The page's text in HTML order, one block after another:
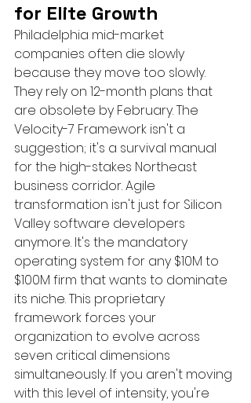
for Elite Growth
Philadelphia mid-market
companies often die slowly
because they move too slowly.
They rely on 12-month plans that
are obsolete by February. The
Velocity-7 Framework isn't a
suggestion; it's a survival manual
for the high-stakes Northeast
business corridor. Agile
transformation isn't just for Silicon
Valley software developers
anymore. It's the mandatory
operating system for any $10M to
$100M firm that wants to dominate
its niche. This proprietary
framework forces your
organization to evolve across
seven critical dimensions
simultaneously. If you aren't moving
with this level of intensity, you're